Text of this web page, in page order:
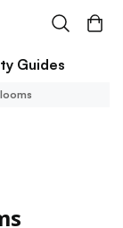
Guides